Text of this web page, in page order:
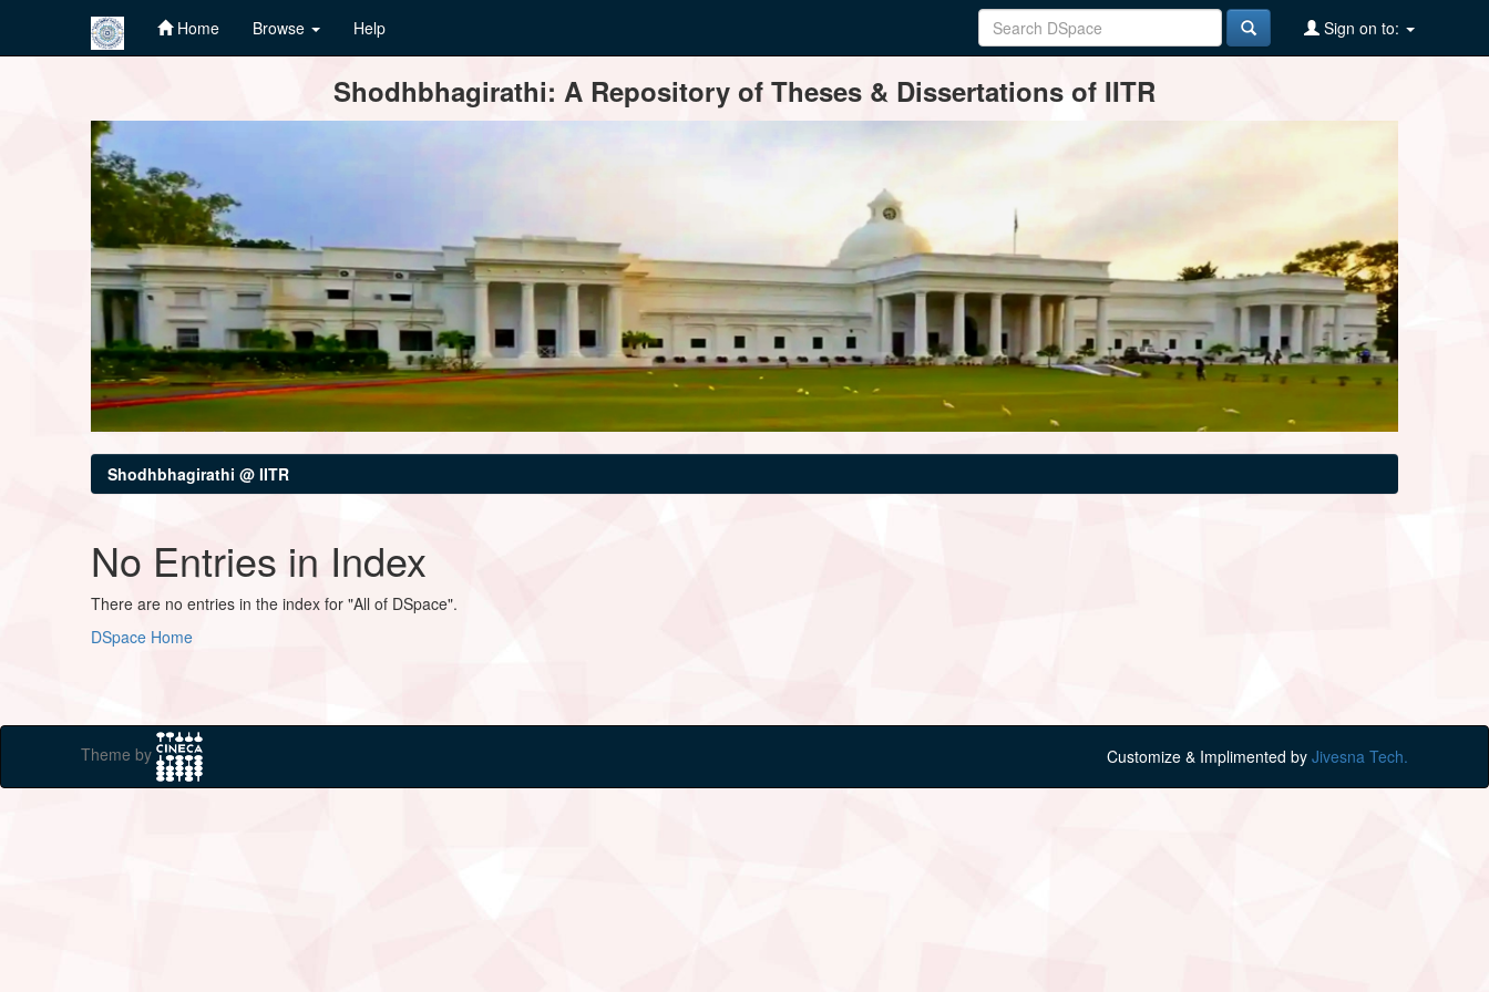
Home Browse Help Sign on to:
Shodhbhagirathi: A Repository of Theses & Dissertations of IITR
Shodhbhagirathi @ IITR
No Entries in Index
There are no entries in the index for "All of DSpace".
DSpace Home
Theme by Customize & Implimented by Jivesna Tech.